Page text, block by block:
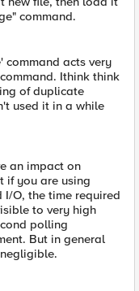
command.
command acts very
Ithink think
of duplicate
used it in a while
an impact on
if you are using
O, the time required
to very high
polling
But in general